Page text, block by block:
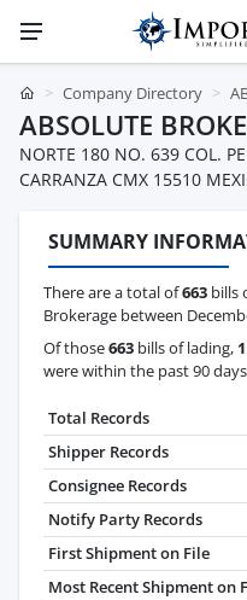
Company Directory
ABSOLUTE
NORTE 180 NO. 639 COL.
CARRANZA CMX 15510
SUMMARY
There are a total of663 bills
Brokerage between
Of those663 bills of lading, 1
were within the past 90
Total Records
Shipper Records
Consignee Records
Notify Party Records
First Shipment on File
Most Recent Shipment on